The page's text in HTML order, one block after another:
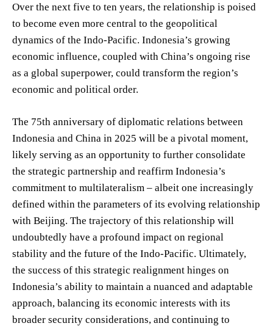
Over the next five to ten years, the relationship is poised
to become even more central to the geopolitical
dynamics of the Indo-Pacific. Indonesia’s growing
economic influence, coupled with China’s ongoing rise
as a global superpower, could transform the region’s
economic and political order.
The 75th anniversary of diplomatic relations between
Indonesia and China in 2025 will be a pivotal moment,
likely serving as an opportunity to further consolidate
the strategic partnership and reaffirm Indonesia’s
commitment to multilateralism – albeit one increasingly
defined within the parameters of its evolving relationship
with Beijing. The trajectory of this relationship will
undoubtedly have a profound impact on regional
stability and the future of the Indo-Pacific. Ultimately,
the success of this strategic realignment hinges on
Indonesia’s ability to maintain a nuanced and adaptable
approach, balancing its economic interests with its
broader security considerations, and continuing to